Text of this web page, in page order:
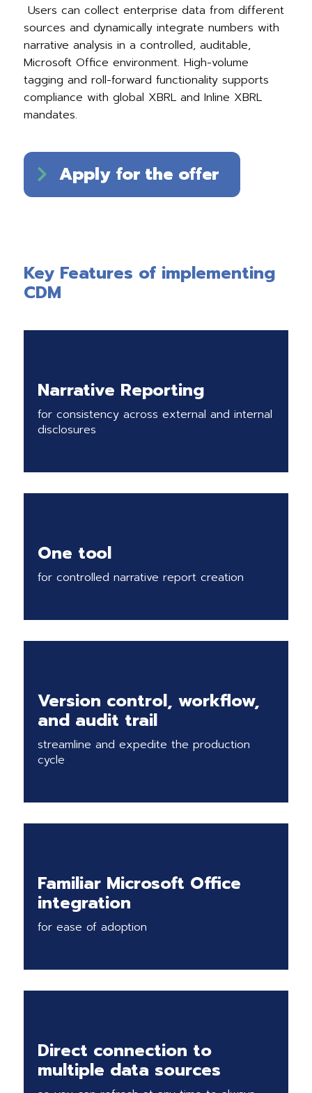
Users can collect enterprise data from different
sources and dynamically integrate numbers with
narrative analysis in a controlled, auditable,
Microsoft Office environment. High-volume
tagging and roll-forward functionality supports
compliance with global XBRL and Inline XBRL
mandates.
Apply for the offer
Key Features of implementing
CDM
Narrative Reporting
for consistency across external and internal
disclosures
One tool
for controlled narrative report creation
Version control, workflow,
and audit trail
streamline and expedite the production
cycle
Familiar Microsoft Office
integration
for ease of adoption
Direct connection to
multiple data sources